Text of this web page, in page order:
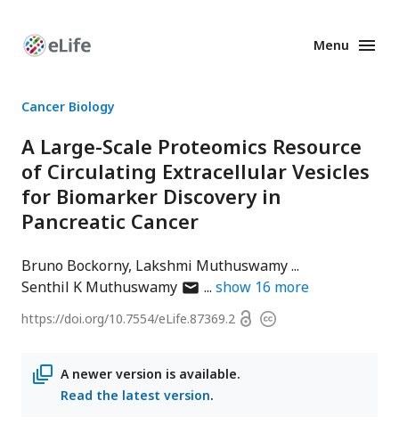
Enhanced
Menu
Cancer Biology
A Large-Scale Proteomics Resource
of Circulating Extracellular Vesicles
for Biomarker Discovery in
Pancreatic Cancer
Bruno Bockorny Lakshmi Muthuswamy
Senthil K Muthuswamyauthor
email
show 16 more
https://doi.org/10.7554/eLife.87369.2 OpenCopyright
A newer version is available.
Read the latest version.